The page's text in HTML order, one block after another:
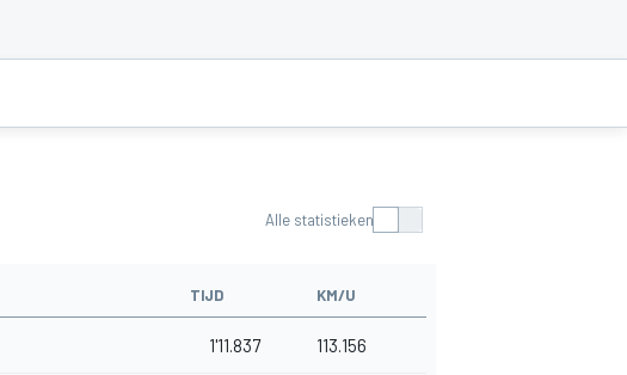
Alle statistieken
TIJD KM/U
1'11.837 113.156